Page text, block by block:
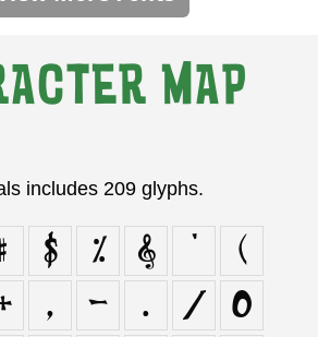
MAP
includes 209 glyphs.
$ % & '
(
, - . /
0